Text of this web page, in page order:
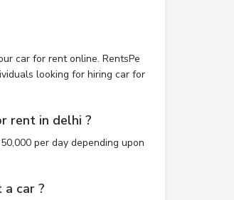
car for rent online. RentsPe
looking for hiring car for
rent in delhi ?
per day depending upon
car ?